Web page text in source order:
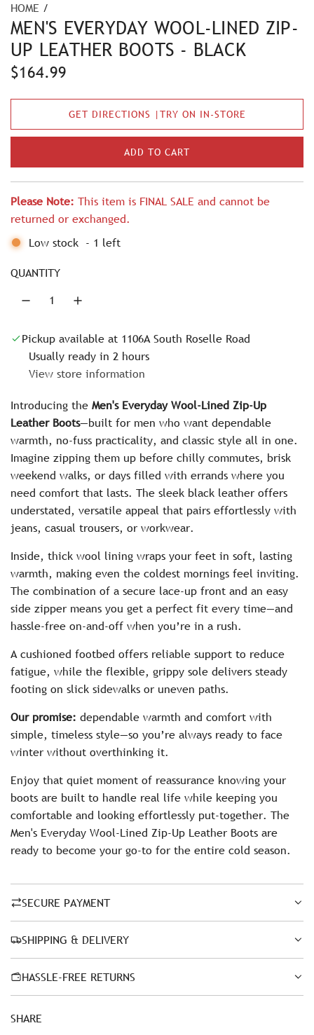
HOME /
MEN'S EVERYDAY WOOL-LINED ZIP-
UP LEATHER BOOTS - BLACK
R
e
l
a
r
p
r
e
$164.99
GET DIRECTIONS |TRY ON IN-STORE
ADD TO CART
L
D
Please Note: This item is FINAL SALE and cannot be
returned or exchanged.
Low stock - 1 left
QUANTITY
Pickup available at 1106A South Roselle Road
Usually ready in 2 hours
View store information
Introducing the Men's Everyday Wool-Lined Zip-Up
Leather Boots—built for men who want dependable
warmth, no-fuss practicality, and classic style all in one.
Imagine zipping them up before chilly commutes, brisk
weekend walks, or days filled with errands where you
need comfort that lasts. The sleek black leather offers
understated, versatile appeal that pairs effortlessly with
jeans, casual trousers, or workwear.
Inside, thick wool lining wraps your feet in soft, lasting
warmth, making even the coldest mornings feel inviting.
The combination of a secure lace-up front and an easy
side zipper means you get a perfect fit every time—and
hassle-free on-and-off when you’re in a rush.
A cushioned footbed offers reliable support to reduce
fatigue, while the flexible, grippy sole delivers steady
footing on slick sidewalks or uneven paths.
Our promise: dependable warmth and comfort with
simple, timeless style—so you’re always ready to face
winter without overthinking it.
Enjoy that quiet moment of reassurance knowing your
boots are built to handle real life while keeping you
comfortable and looking effortlessly put-together. The
Men's Everyday Wool-Lined Zip-Up Leather Boots are
ready to become your go-to for the entire cold season.
SECURE PAYMENT
SHIPPING & DELIVERY
HASSLE-FREE RETURNS
SHARE